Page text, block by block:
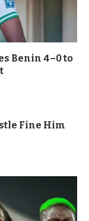
Benin 4–0 to
Fine Him